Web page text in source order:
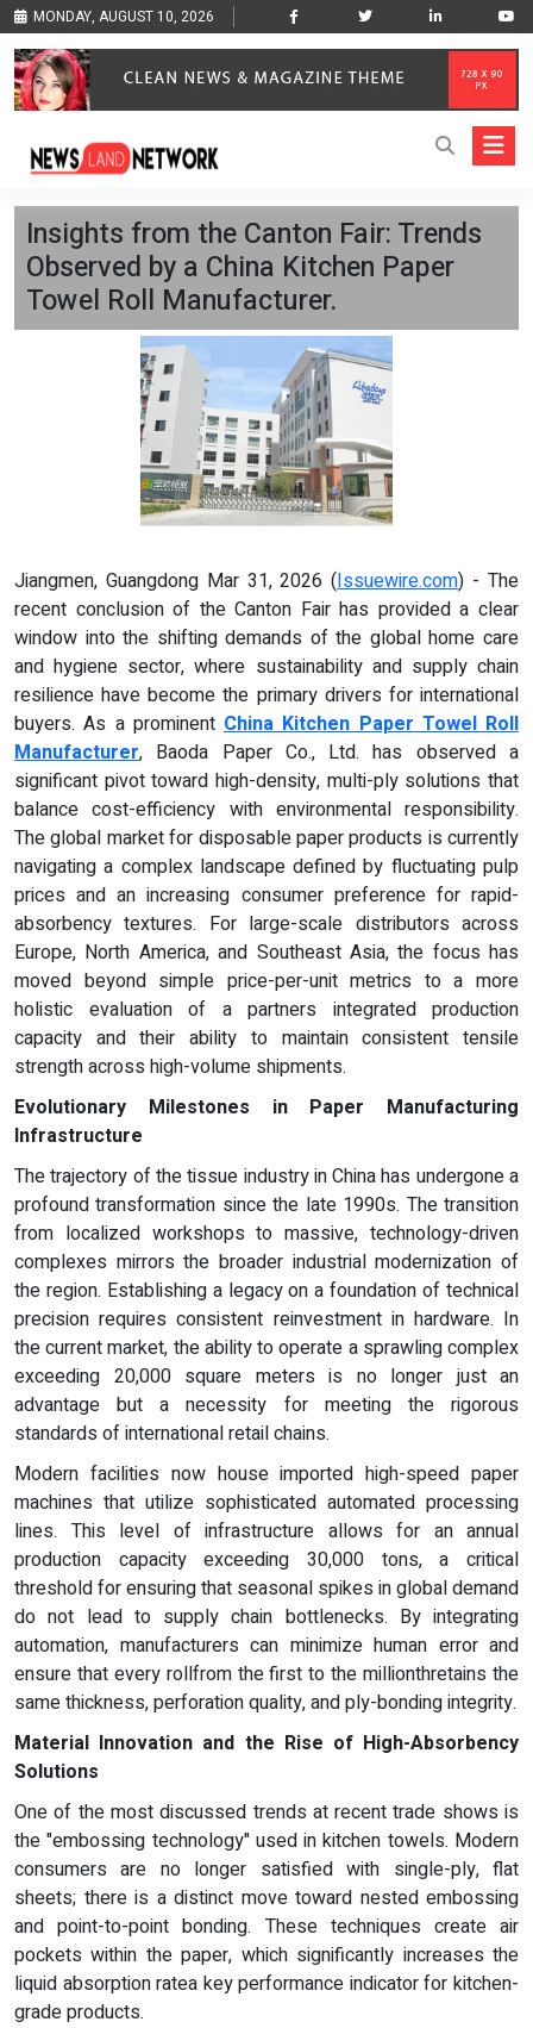
MONDAY, AUGUST 10, 2026
Insights from the Canton Fair: Trends
Observed by a China Kitchen Paper
Towel Roll Manufacturer.
Jiangmen, Guangdong Mar 31, 2026 (Issuewire.com) - The
recent conclusion of the Canton Fair has provided a clear
window into the shifting demands of the global home care
and hygiene sector, where sustainability and supply chain
resilience have become the primary drivers for international
buyers. As a prominent China Kitchen Paper Towel Roll
Manufacturer, Baoda Paper Co., Ltd. has observed a
significant pivot toward high-density, multi-ply solutions that
balance cost-efficiency with environmental responsibility.
The global market for disposable paper products is currently
navigating a complex landscape defined by fluctuating pulp
prices and an increasing consumer preference for rapid-
absorbency textures. For large-scale distributors across
Europe, North America, and Southeast Asia, the focus has
moved beyond simple price-per-unit metrics to a more
holistic evaluation of a partners integrated production
capacity and their ability to maintain consistent tensile
strength across high-volume shipments.
Evolutionary Milestones in Paper Manufacturing
Infrastructure
The trajectory of the tissue industry in China has undergone a
profound transformation since the late 1990s. The transition
from localized workshops to massive, technology-driven
complexes mirrors the broader industrial modernization of
the region. Establishing a legacy on a foundation of technical
precision requires consistent reinvestment in hardware. In
the current market, the ability to operate a sprawling complex
exceeding 20,000 square meters is no longer just an
advantage but a necessity for meeting the rigorous
standards of international retail chains.
Modern facilities now house imported high-speed paper
machines that utilize sophisticated automated processing
lines. This level of infrastructure allows for an annual
production capacity exceeding 30,000 tons, a critical
threshold for ensuring that seasonal spikes in global demand
do not lead to supply chain bottlenecks. By integrating
automation, manufacturers can minimize human error and
ensure that every rollfrom the first to the millionthretains the
same thickness, perforation quality, and ply-bonding integrity.
Material Innovation and the Rise of High-Absorbency
Solutions
One of the most discussed trends at recent trade shows is
the "embossing technology" used in kitchen towels. Modern
consumers are no longer satisfied with single-ply, flat
sheets; there is a distinct move toward nested embossing
and point-to-point bonding. These techniques create air
pockets within the paper, which significantly increases the
liquid absorption ratea key performance indicator for kitchen-
grade products.